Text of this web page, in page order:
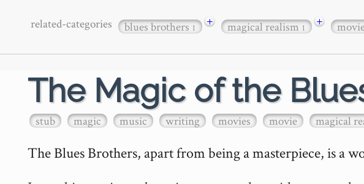
related-categories blues brothers1 + magical realism1 +
The Magic of the
stub magic music writing movies movie magical
The Blues Brothers, apart from being a masterpiece, is a